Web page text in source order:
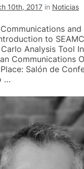
10th, 2017 in Noticias
and
to
Analysis Tool
Communications
Salón de
…